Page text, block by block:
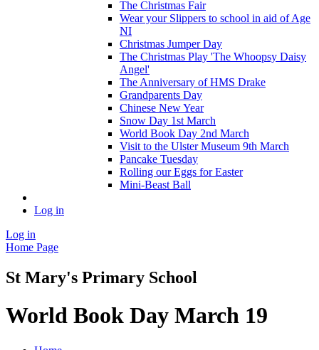
The Christmas Fair
Wear your Slippers to school in aid of Age
NI
Christmas Jumper Day
The Christmas Play 'The Whoopsy Daisy
Angel'
The Anniversary of HMS Drake
Grandparents Day
Chinese New Year
Snow Day 1st March
World Book Day 2nd March
Visit to the Ulster Museum 9th March
Pancake Tuesday
Rolling our Eggs for Easter
Mini-Beast Ball
Log in
Log in
Home Page
St Mary's Primary School
World Book Day March 19